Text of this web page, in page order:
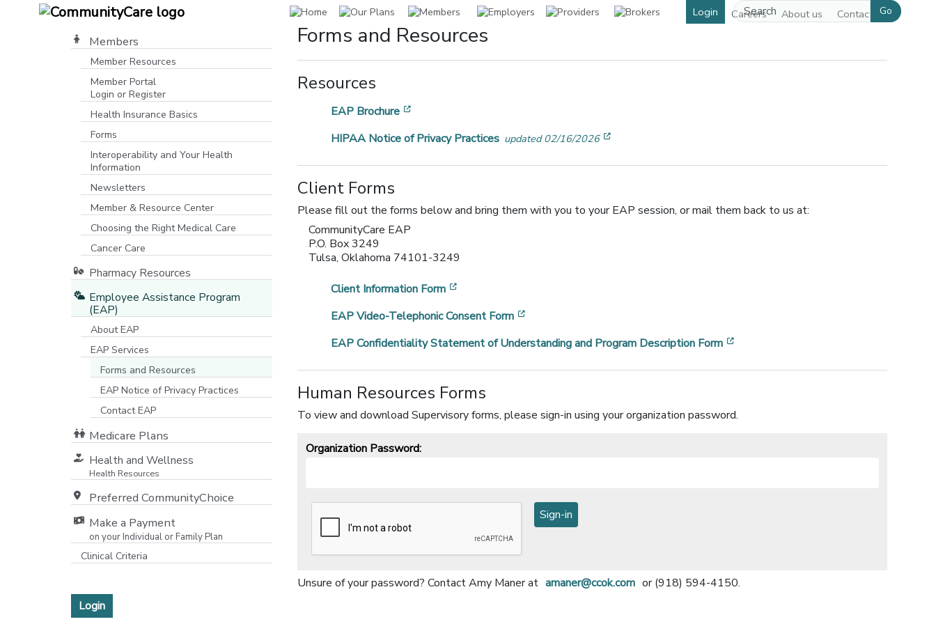
Careers About us Contact us
Login Go
Members
Member Resources
Member Portal
Login or Register
Health Insurance Basics
Forms
Interoperability and Your Health
Information
Newsletters
Member & Resource Center
Choosing the Right Medical Care
Cancer Care
Pharmacy Resources
Employee Assistance Program
(EAP)
About EAP
EAP Services
Forms and Resources
EAP Notice of Privacy Practices
Contact EAP
Medicare Plans
Health and Wellness
Health Resources
Preferred CommunityChoice
Make a Payment
on your Individual or Family Plan
Clinical Criteria
Login
Forms and Resources
Resources
EAP Brochure
HIPAA Notice of Privacy Practices updated 02/16/2026
Client Forms
Please fill out the forms below and bring them with you to your EAP session, or mail them back to us at:
CommunityCare EAP
P.O. Box 3249
Tulsa, Oklahoma 74101-3249
Client Information Form
EAP Video-Telephonic Consent Form
EAP Confidentiality Statement of Understanding and Program Description Form
Human Resources Forms
To view and download Supervisory forms, please sign-in using your organization password.
Organization Password:
Unsure of your password? Contact Amy Maner at amaner@ccok.com or (918) 594-4150.